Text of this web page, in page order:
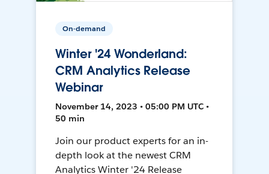
On-demand
Winter '24 Wonderland:
CRM Analytics Release
Webinar
November 14, 2023 • 05:00 PM UTC •
50 min
Join our product experts for an in-
depth look at the newest CRM
Analytics Winter '24 Release